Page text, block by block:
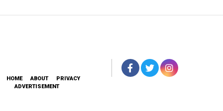
HOME ABOUT
PRIVACY
ADVERTISEMENT